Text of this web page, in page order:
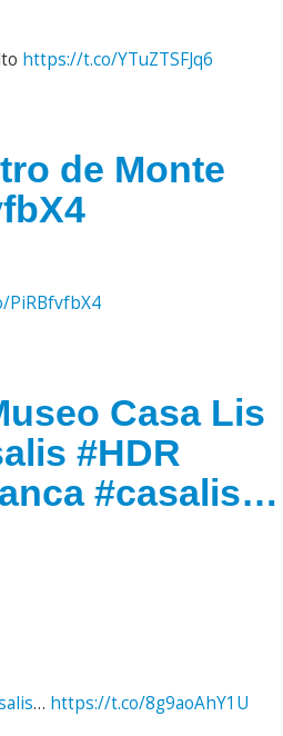
https://t.co/YTuZTSFJq6
de Monte
PiRBfvfbX4
Casa Lis
#HDR
#casalis…
… https://t.co/8g9aoAhY1U